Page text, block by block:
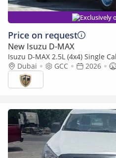
Exclusively
Price on request
New Isuzu D-MAX
Isuzu D-MAX 2.5L (4x4) Single
in India
Dubai GCC 2026